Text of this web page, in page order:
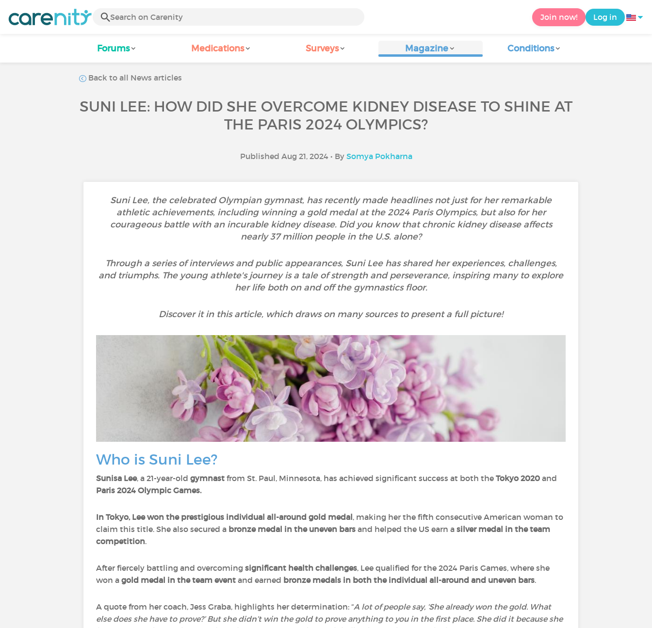
Join now! Log in
Forums Medications Surveys Magazine Conditions
Back to all News articles
SUNI LEE: HOW DID SHE OVERCOME KIDNEY DISEASE TO SHINE AT
THE PARIS 2024 OLYMPICS?
Published Aug 21, 2024 • By Somya Pokharna
Suni Lee, the celebrated Olympian gymnast, has recently made headlines not just for her remarkable
athletic achievements, including winning a gold medal at the 2024 Paris Olympics, but also for her
courageous battle with an incurable kidney disease. Did you know that chronic kidney disease affects
nearly 37 million people in the U.S. alone?
Through a series of interviews and public appearances, Suni Lee has shared her experiences, challenges,
and triumphs. The young athlete's journey is a tale of strength and perseverance, inspiring many to explore
her life both on and off the gymnastics floor.
Discover it in this article, which draws on many sources to present a full picture!
Who is Suni Lee?
Sunisa Lee, a 21-year-old gymnast from St. Paul, Minnesota, has achieved significant success at both the Tokyo 2020 and
Paris 2024 Olympic Games.
In Tokyo, Lee won the prestigious individual all-around gold medal, making her the fifth consecutive American woman to
claim this title. She also secured a bronze medal in the uneven bars and helped the US earn a silver medal in the team
competition.
After fiercely battling and overcoming significant health challenges, Lee qualified for the 2024 Paris Games, where she
won a gold medal in the team event and earned bronze medals in both the individual all-around and uneven bars.
A quote from her coach, Jess Graba, highlights her determination: “A lot of people say, ‘She already won the gold. What
else does she have to prove?’ But she didn’t win the gold to prove anything to you in the first place. She did it because she